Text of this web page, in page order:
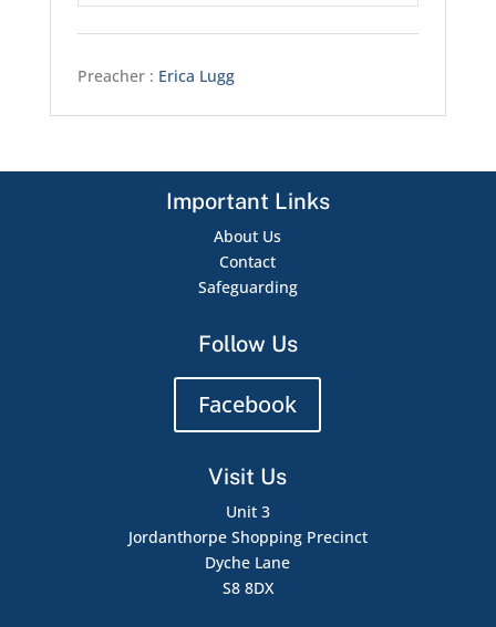
Preacher : Erica Lugg
Important Links
About Us
Contact
Safeguarding
Follow Us
Facebook
Visit Us
Unit 3
Jordanthorpe Shopping Precinct
Dyche Lane
S8 8DX